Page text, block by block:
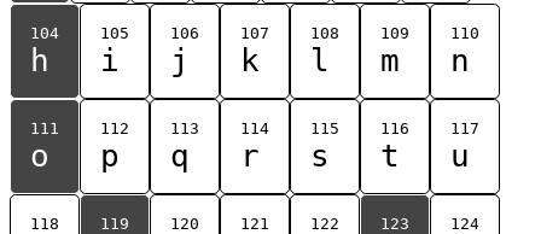
104
h
105
i
106
j
107
k
108
l
109
m
110
n
111
o
112
p
113
q
114
r
115
s
116
t
117
u
118 119 120 121 122 123 124